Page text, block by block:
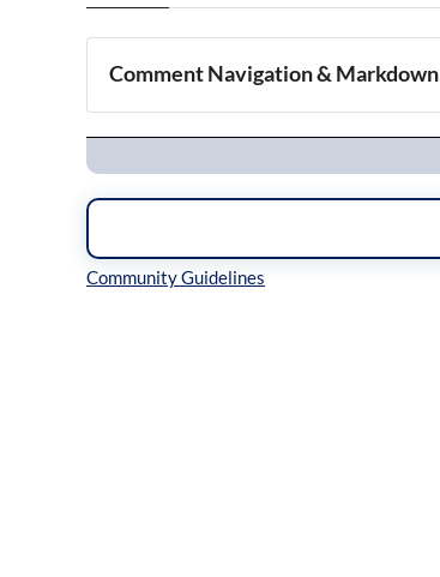
Comment Navigation & Markdown
Navigation